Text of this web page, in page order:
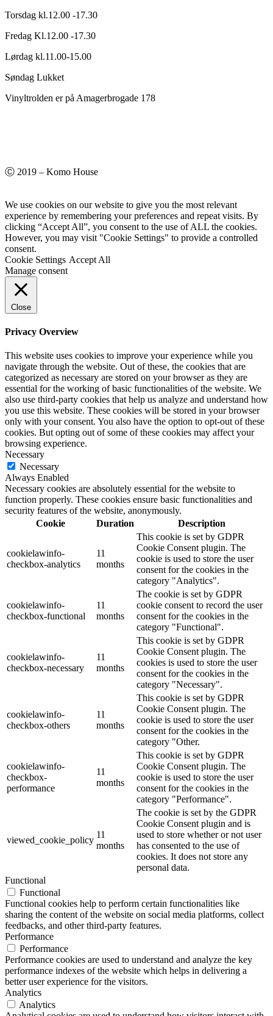
Torsdag kl.12.00 -17.30
Fredag Kl.12.00 -17.30
Lørdag kl.11.00-15.00
Søndag Lukket
Vinyltrolden er på Amagerbrogade 178
Ⓒ 2019 – Komo House
We use cookies on our website to give you the most relevant
experience by remembering your preferences and repeat visits. By
clicking “Accept All”, you consent to the use of ALL the cookies.
However, you may visit "Cookie Settings" to provide a controlled
consent.
Cookie Settings Accept All
Manage consent
Close
Privacy Overview
This website uses cookies to improve your experience while you
navigate through the website. Out of these, the cookies that are
categorized as necessary are stored on your browser as they are
essential for the working of basic functionalities of the website. We
also use third-party cookies that help us analyze and understand how
you use this website. These cookies will be stored in your browser
only with your consent. You also have the option to opt-out of these
cookies. But opting out of some of these cookies may affect your
browsing experience.
Necessary
Necessary
Always Enabled
Necessary cookies are absolutely essential for the website to
function properly. These cookies ensure basic functionalities and
security features of the website, anonymously.
Cookie
Duration Description
cookielawinfo-
checkbox-analytics
11
months
This cookie is set by GDPR
Cookie Consent plugin. The
cookie is used to store the user
consent for the cookies in the
category "Analytics".
cookielawinfo-
checkbox-functional
11
months
The cookie is set by GDPR
cookie consent to record the user
consent for the cookies in the
category "Functional".
cookielawinfo-
checkbox-necessary
11
months
This cookie is set by GDPR
Cookie Consent plugin. The
cookies is used to store the user
consent for the cookies in the
category "Necessary".
cookielawinfo-
checkbox-others
11
months
This cookie is set by GDPR
Cookie Consent plugin. The
cookie is used to store the user
consent for the cookies in the
category "Other.
cookielawinfo-
checkbox-
performance
11
months
This cookie is set by GDPR
Cookie Consent plugin. The
cookie is used to store the user
consent for the cookies in the
category "Performance".
viewed_cookie_policy
11
months
The cookie is set by the GDPR
Cookie Consent plugin and is
used to store whether or not user
has consented to the use of
cookies. It does not store any
personal data.
Functional
Functional
Functional cookies help to perform certain functionalities like
sharing the content of the website on social media platforms, collect
feedbacks, and other third-party features.
Performance
Performance
Performance cookies are used to understand and analyze the key
performance indexes of the website which helps in delivering a
better user experience for the visitors.
Analytics
Analytics